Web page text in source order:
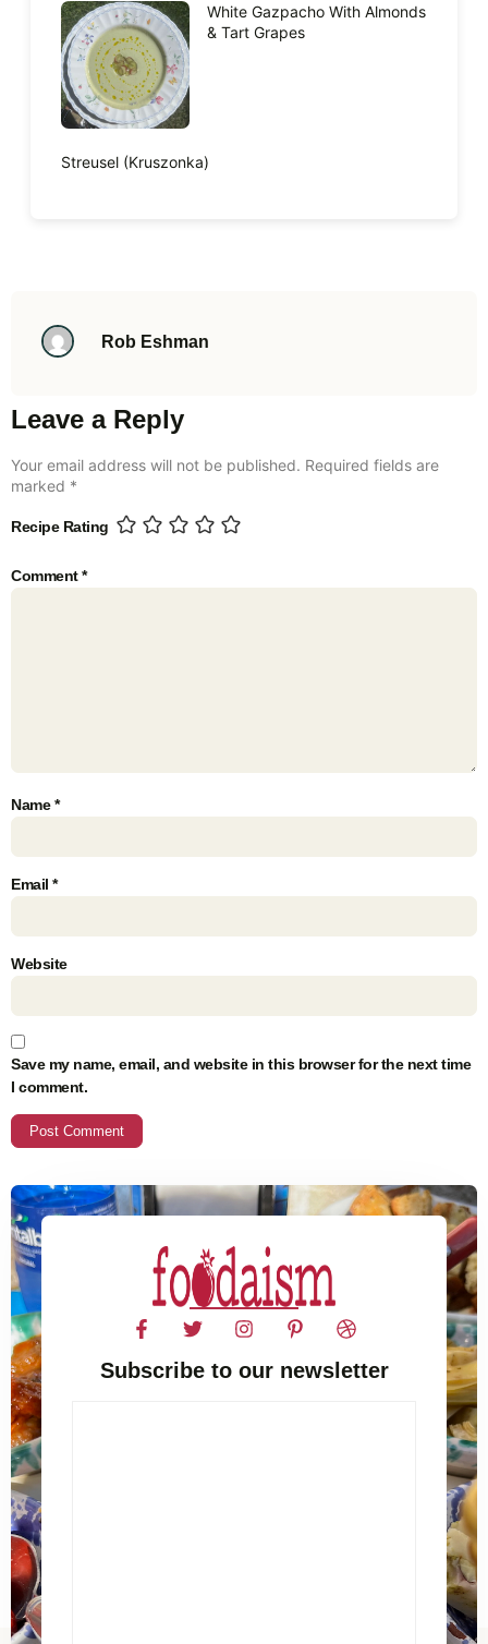
White Gazpacho With Almonds
& Tart Grapes
Streusel (Kruszonka)
Rob Eshman
Leave a Reply
Your email address will not be published. Required fields are
marked *
Recipe Rating
Comment*
Name*
Email *
Website
Save my name, email, and website in this browser for the next time
I comment.
Subscribe to our newsletter